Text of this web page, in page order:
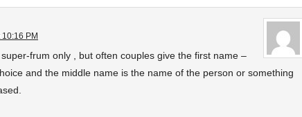
PM
super-frum only , but often couples give the first name –
and the middle name is the name of the person or something